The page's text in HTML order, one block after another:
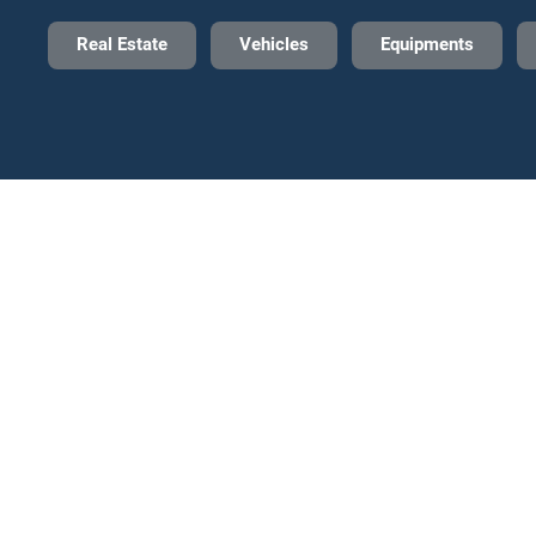
Real Estate Vehicles Equipments